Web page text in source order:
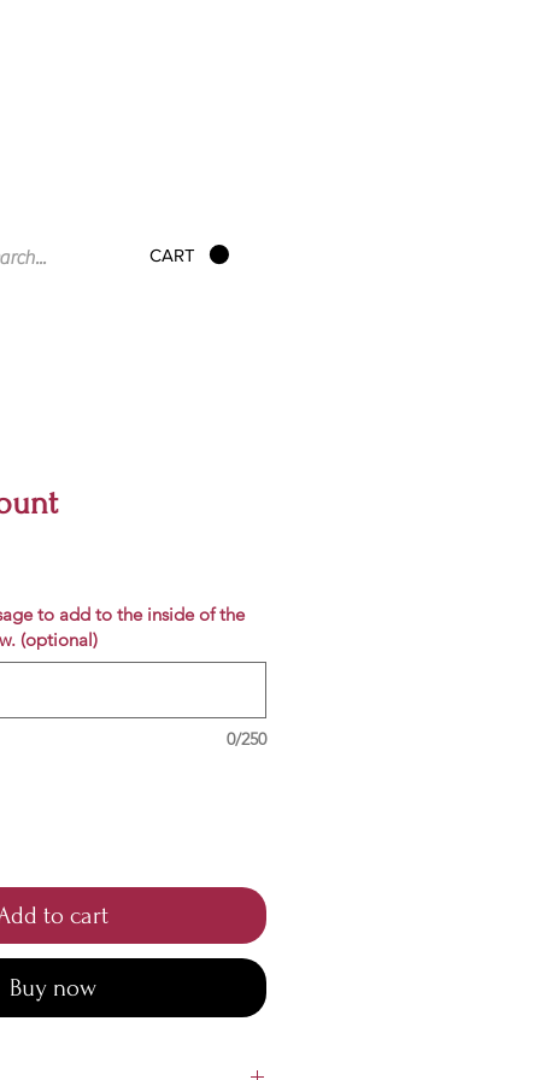
CART
to add to the inside of the
(optional)
0/250
to cart
Buy now